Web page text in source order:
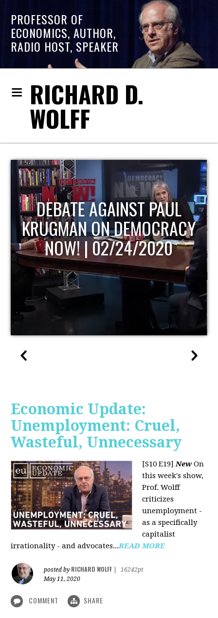
PROFESSOR OF
ECONOMICS, AUTHOR,
RADIO HOST, SPEAKER
RICHARD D.
WOLFF
HOST OF ECONOMIC
UPDATE
Economic Update:
Unemployment: Cruel,
Wasteful, Unnecessary
[S10 E19]New On
this week's show,
Prof. Wolff
criticizes
unemployment -
as a specifically
capitalist
irrationality - and advocates...READ MORE
posted by RICHARD WOLFF
16242pt
May 11, 2020
COMMENT SHARE